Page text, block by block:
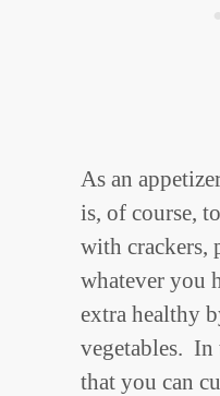
As an
is, of course,
with crackers,
whatever you
extra healthy
vegetables. In
that you can